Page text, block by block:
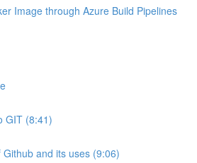
Image through Azure Build Pipelines
GIT (8:41)
and its uses (9:06)